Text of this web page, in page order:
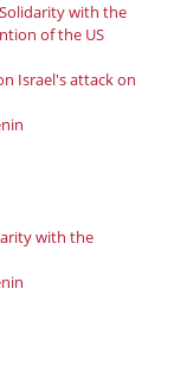
with the
of the US
Israel's attack on
with the